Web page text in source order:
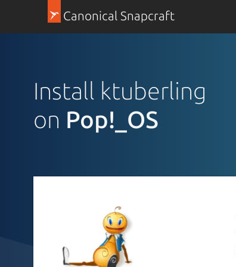
Canonical Snapcraft
Install ktuberling
on Pop!_OS